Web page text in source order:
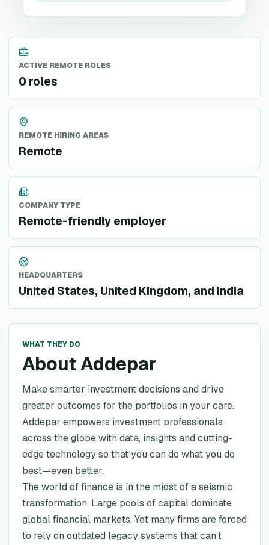
ACTIVE REMOTE ROLES
0 roles
REMOTE HIRING AREAS
Remote
COMPANY TYPE
Remote-friendly employer
HEADQUARTERS
United States, United Kingdom, and India
WHAT THEY DO
About Addepar
Make smarter investment decisions and drive
greater outcomes for the portfolios in your care.
Addepar empowers investment professionals
across the globe with data, insights and cutting-
edge technology so that you can do what you do
best—even better.
The world of finance is in the midst of a seismic
transformation. Large pools of capital dominate
global financial markets. Yet many firms are forced
to rely on outdated legacy systems that can’t